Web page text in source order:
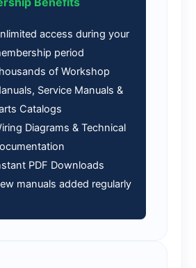
access during your
period
of Workshop
Service Manuals &
Catalogs
Diagrams & Technical
PDF Downloads
manuals added regularly